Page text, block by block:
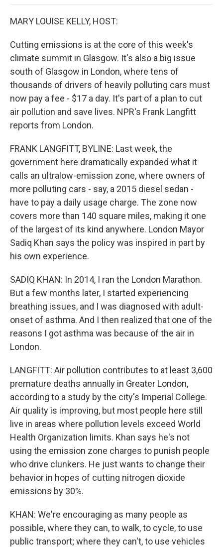
MARY LOUISE KELLY, HOST:
Cutting emissions is at the core of this week's
climate summit in Glasgow. It's also a big issue
south of Glasgow in London, where tens of
thousands of drivers of heavily polluting cars must
now pay a fee - $17 a day. It's part of a plan to cut
air pollution and save lives. NPR's Frank Langfitt
reports from London.
FRANK LANGFITT, BYLINE: Last week, the
government here dramatically expanded what it
calls an ultralow-emission zone, where owners of
more polluting cars - say, a 2015 diesel sedan -
have to pay a daily usage charge. The zone now
covers more than 140 square miles, making it one
of the largest of its kind anywhere. London Mayor
Sadiq Khan says the policy was inspired in part by
his own experience.
SADIQ KHAN: In 2014, I ran the London Marathon.
But a few months later, I started experiencing
breathing issues, and I was diagnosed with adult-
onset of asthma. And I then realized that one of the
reasons I got asthma was because of the air in
London.
LANGFITT: Air pollution contributes to at least 3,600
premature deaths annually in Greater London,
according to a study by the city's Imperial College.
Air quality is improving, but most people here still
live in areas where pollution levels exceed World
Health Organization limits. Khan says he's not
using the emission zone charges to punish people
who drive clunkers. He just wants to change their
behavior in hopes of cutting nitrogen dioxide
emissions by 30%.
KHAN: We're encouraging as many people as
possible, where they can, to walk, to cycle, to use
public transport; where they can't, to use vehicles